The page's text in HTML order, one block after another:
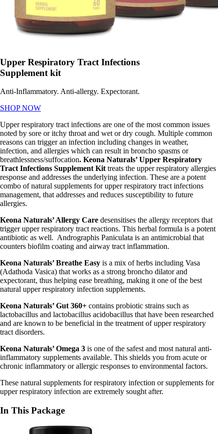
Upper Respiratory Tract Infections
Supplement kit
Anti-Inflammatory. Anti-allergy. Expectorant.
SHOP NOW
Upper respiratory tract infections are one of the most common issues
noted by sore or itchy throat and wet or dry cough. Multiple common
reasons can trigger an infection including changes in weather,
infection, and allergies which can result in broncho spasms or
breathlessness/suffocation. Keona Naturals’ Upper Respiratory
Tract Infections Supplement Kittreats the upper respiratory allergies
response and addresses the underlying infection. These are a potent
combo ofnatural supplements for upper respiratory tract infections
management, that addresses and reduces susceptibility to future
allergies.
Keona Naturals’ Allergy Care desensitises the allergy receptors that
trigger upper respiratory tract reactions. This herbal formula is a potent
antibiotic as well. Andrographis Paniculata is an antimicrobial that
counters biofilm coating and airway tract inflammation.
Keona Naturals’ Breathe Easy is a mix of herbs including Vasa
(Adathoda Vasica) that works as a strong broncho dilator and
expectorant, thus helping ease breathing, making it one of the best
natural upper respiratory infection supplements.
Keona Naturals’ Gut 360+ contains probiotic strains such as
lactobacillus and lactobacillus acidobacillus that have been researched
and are known to be beneficial in the treatment of upper respiratory
tract disorders.
Keona Naturals’ Omega 3 is one of the safest and most natural anti-
inflammatory supplements available. This shields you from acute or
chronic inflammatory or allergic responses to environmental factors.
These natural supplements for respiratory infection or supplements for
upper respiratory infection are extremely sought after.
In This Package